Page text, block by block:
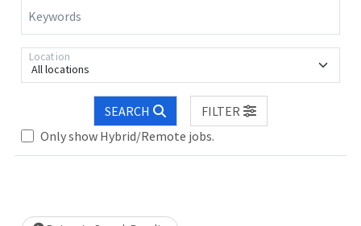
Keywords
All locations
Location
SEARCH
FILTER
Only show Hybrid/Remote jobs.
Loading... Please wait.